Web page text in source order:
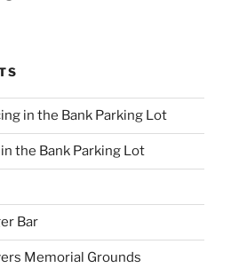
in the Bank Parking Lot
the Bank Parking Lot
Bar
Memorial Grounds